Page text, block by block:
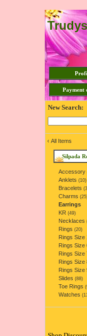
Payment
New Search:
‹ All Items
Silpada
Accessory
Anklets (10)
Bracelets
Charms
Earrings
KR(49)
Necklaces
Rings (20)
Rings Size
Rings Size
Rings Size
Rings Size
Rings Size
Slides (88)
Toe Rings
Watches